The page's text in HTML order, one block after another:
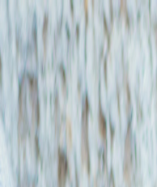
List .ai
Technology Search Companies
Toggle theme